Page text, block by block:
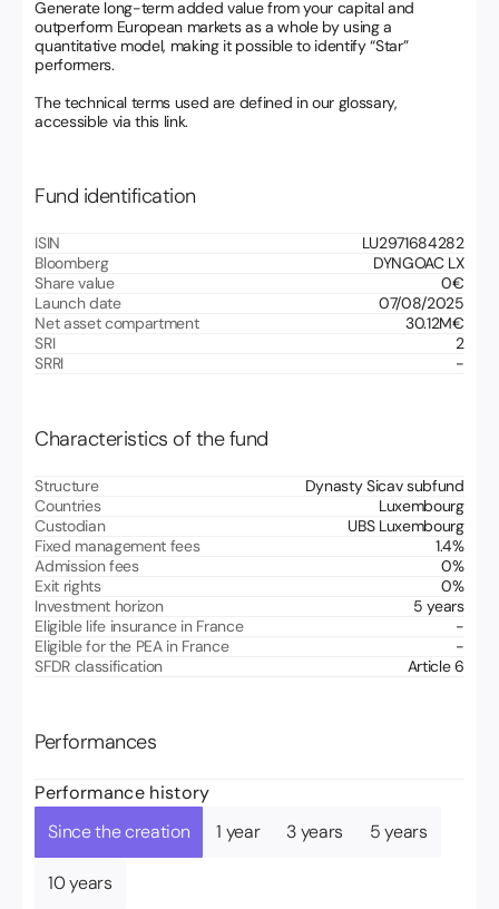
Performances
Performance history
Since the creation
1 year 3 years 5 years
10 years
Generate long-term added value from your capital and
outperform European markets as a whole by using a
quantitative model, making it possible to identify “Star”
performers.
The technical terms used are defined in our glossary,
accessible via this link.
Fund identification
ISIN
LU2971684282
Bloomberg
DYNGOAC LX
Share value
0€
Launch date
07/08/2025
Net asset compartment
30.12M€
SRI
2
SRRI
-
Characteristics of the fund
Structure
Dynasty Sicav subfund
Countries
Luxembourg
Custodian
UBS Luxembourg
Fixed management fees
1.4%
Admission fees
0%
Exit rights
0%
Investment horizon
5 years
Eligible life insurance in France
-
Eligible for the PEA in France
-
SFDR classification
Article 6